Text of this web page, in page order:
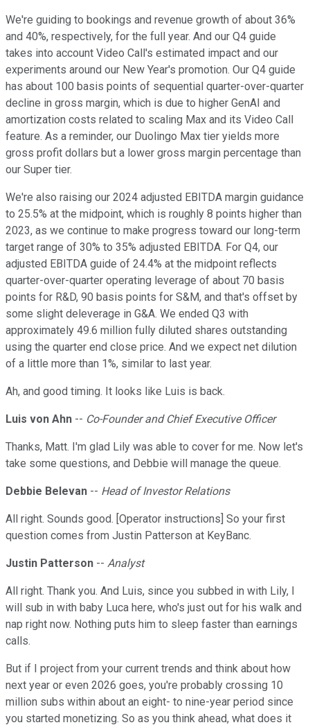
We're guiding to bookings and revenue growth of about 36%
and 40%, respectively, for the full year. And our Q4 guide
takes into account Video Call's estimated impact and our
experiments around our New Year's promotion. Our Q4 guide
has about 100 basis points of sequential quarter-over-quarter
decline in gross margin, which is due to higher GenAI and
amortization costs related to scaling Max and its Video Call
feature. As a reminder, our Duolingo Max tier yields more
gross profit dollars but a lower gross margin percentage than
our Super tier.
We're also raising our 2024 adjusted EBITDA margin guidance
to 25.5% at the midpoint, which is roughly 8 points higher than
2023, as we continue to make progress toward our long-term
target range of 30% to 35% adjusted EBITDA. For Q4, our
adjusted EBITDA guide of 24.4% at the midpoint reflects
quarter-over-quarter operating leverage of about 70 basis
points for R&D, 90 basis points for S&M, and that's offset by
some slight deleverage in G&A. We ended Q3 with
approximately 49.6 million fully diluted shares outstanding
using the quarter end close price. And we expect net dilution
of a little more than 1%, similar to last year.
Ah, and good timing. It looks like Luis is back.
Luis von Ahn -- Co-Founder and Chief Executive Officer
Thanks, Matt. I'm glad Lily was able to cover for me. Now let's
take some questions, and Debbie will manage the queue.
Debbie Belevan -- Head of Investor Relations
All right. Sounds good. [Operator instructions] So your first
question comes from Justin Patterson at KeyBanc.
Justin Patterson -- Analyst
All right. Thank you. And Luis, since you subbed in with Lily, I
will sub in with baby Luca here, who's just out for his walk and
nap right now. Nothing puts him to sleep faster than earnings
calls.
But if I project from your current trends and think about how
next year or even 2026 goes, you're probably crossing 10
million subs within about an eight- to nine-year period since
you started monetizing. So as you think ahead, what does it